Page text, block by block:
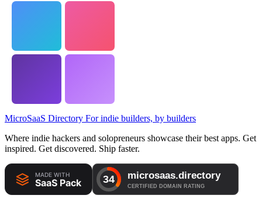
MicroSaaS Directory For indie builders, by builders
Where indie hackers and solopreneurs showcase their best apps. Get
inspired. Get discovered. Ship faster.